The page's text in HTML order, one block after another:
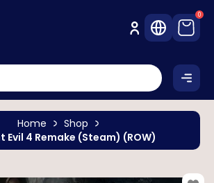
0
Home
Shop
Evil 4 Remake (Steam) (ROW)